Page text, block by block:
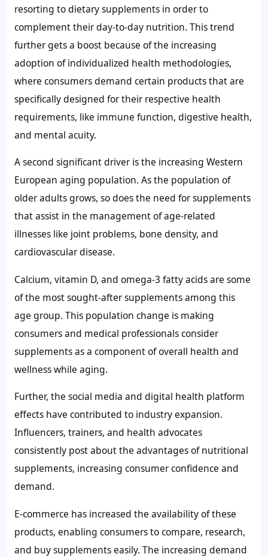
resorting to dietary supplements in order to
complement their day-to-day nutrition. This trend
further gets a boost because of the increasing
adoption of individualized health methodologies,
where consumers demand certain products that are
specifically designed for their respective health
requirements, like immune function, digestive health,
and mental acuity.
A second significant driver is the increasing Western
European aging population. As the population of
older adults grows, so does the need for supplements
that assist in the management of age-related
illnesses like joint problems, bone density, and
cardiovascular disease.
Calcium, vitamin D, and omega-3 fatty acids are some
of the most sought-after supplements among this
age group. This population change is making
consumers and medical professionals consider
supplements as a component of overall health and
wellness while aging.
Further, the social media and digital health platform
effects have contributed to industry expansion.
Influencers, trainers, and health advocates
consistently post about the advantages of nutritional
supplements, increasing consumer confidence and
demand.
E-commerce has increased the availability of these
products, enabling consumers to compare, research,
and buy supplements easily. The increasing demand